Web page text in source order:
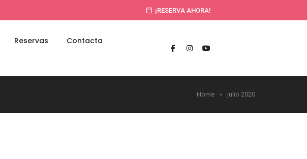
¡RESERVA AHORA!
Reservas Contacta
Home julio 2020